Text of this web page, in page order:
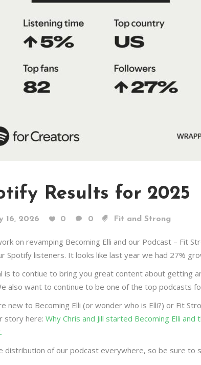
Results for 2025
16, 2026 0 0 Fit and Strong
on revamping Becoming Elli and our Podcast – Fit
Spotify listeners. It looks like last year we had 27%
is to contiue to bring you great content about getting
also want to continue to be one of the top podcasts
new to Becoming Elli (or wonder who is Elli?) or Fit
story here: Why Chris and Jill started Becoming Elli
distribution of our podcast everywhere, so be sure to